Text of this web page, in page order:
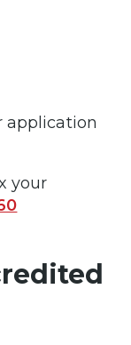
application
your